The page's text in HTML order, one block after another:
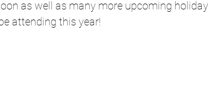
as well as many more upcoming holiday
attending this year!